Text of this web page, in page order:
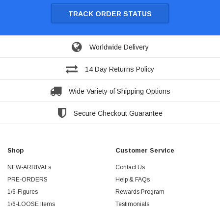
TRACK ORDER STATUS
Worldwide Delivery
14 Day Returns Policy
Wide Variety of Shipping Options
Secure Checkout Guarantee
Shop
NEW-ARRIVALs
PRE-ORDERS
1/6-Figures
1/6-LOOSE Items
Customer Service
Contact Us
Help & FAQs
Rewards Program
Testimonials